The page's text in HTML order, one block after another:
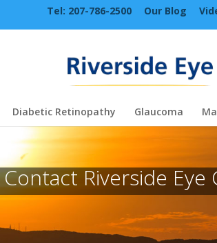
Tel: 207-786-2500 Our Blog
Diabetic Retinopathy Glaucoma
Contact Riverside Eye